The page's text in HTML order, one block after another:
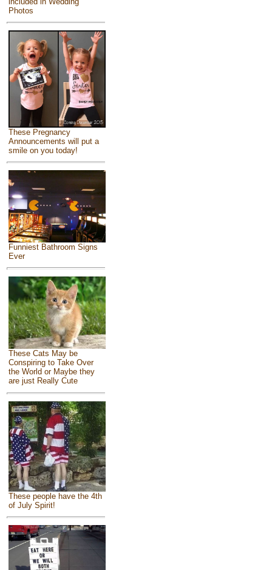
Photos
These Pregnancy
Announcements will put a
smile on you today!
Funniest Bathroom Signs
Ever
These Cats May be
Conspiring to Take Over
the World or Maybe they
are just Really Cute
These people have the 4th
of July Spirit!